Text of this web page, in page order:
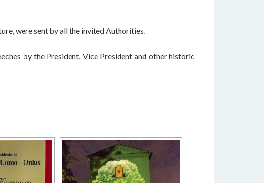
were sent by all the invited Authorities.
by the President, Vice President and other historic